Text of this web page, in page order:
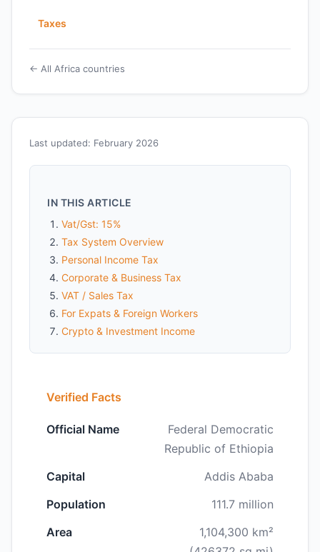
Last updated: February 2026
IN THIS ARTICLE
Vat/Gst: 15%
Tax System Overview
Personal Income Tax
Corporate & Business Tax
VAT / Sales Tax
For Expats & Foreign Workers
Crypto & Investment Income
Verified Facts
Official Name
Federal Democratic
Republic of Ethiopia
Capital
Addis Ababa
Population
111.7 million
Area
1,104,300 km²
Taxes
← All Africa countries